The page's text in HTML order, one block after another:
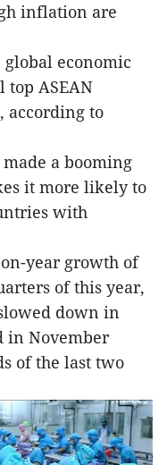
inflation are
economic
ASEAN
according to
a booming
it more likely to
with
year growth of
of this year,
down in
in November
of the last two